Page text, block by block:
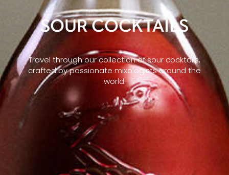
SOUR COCKTAILS
Travel through our collection of sour cocktails,
crafted by passionate mixologists around the
world.